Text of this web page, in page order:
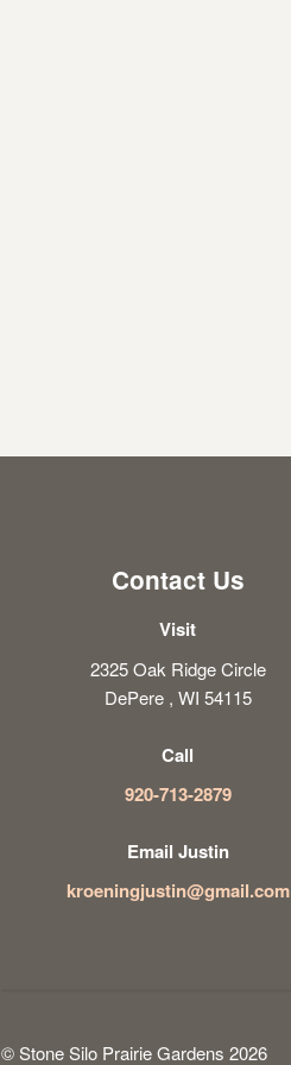
Contact Us
Visit
2325 Oak Ridge Circle
DePere , WI 54115
Call
920-713-2879
Email Justin
kroeningjustin@gmail.com
© Stone Silo Prairie Gardens 2026